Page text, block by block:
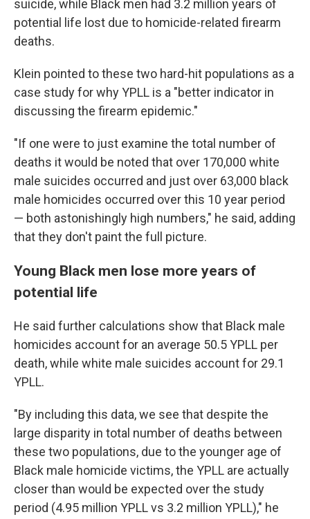
suicide, while Black men had 3.2 million years of
potential life lost due to homicide-related firearm
deaths.
Klein pointed to these two hard-hit populations as a
case study for why YPLL is a "better indicator in
discussing the firearm epidemic."
"If one were to just examine the total number of
deaths it would be noted that over 170,000 white
male suicides occurred and just over 63,000 black
male homicides occurred over this 10 year period
— both astonishingly high numbers," he said, adding
that they don't paint the full picture.
Young Black men lose more years of
potential life
He said further calculations show that Black male
homicides account for an average 50.5 YPLL per
death, while white male suicides account for 29.1
YPLL.
"By including this data, we see that despite the
large disparity in total number of deaths between
these two populations, due to the younger age of
Black male homicide victims, the YPLL are actually
closer than would be expected over the study
period (4.95 million YPLL vs 3.2 million YPLL)," he